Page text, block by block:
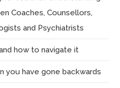
Coaches, Counsellors,
and Psychiatrists
how to navigate it
you have gone backwards